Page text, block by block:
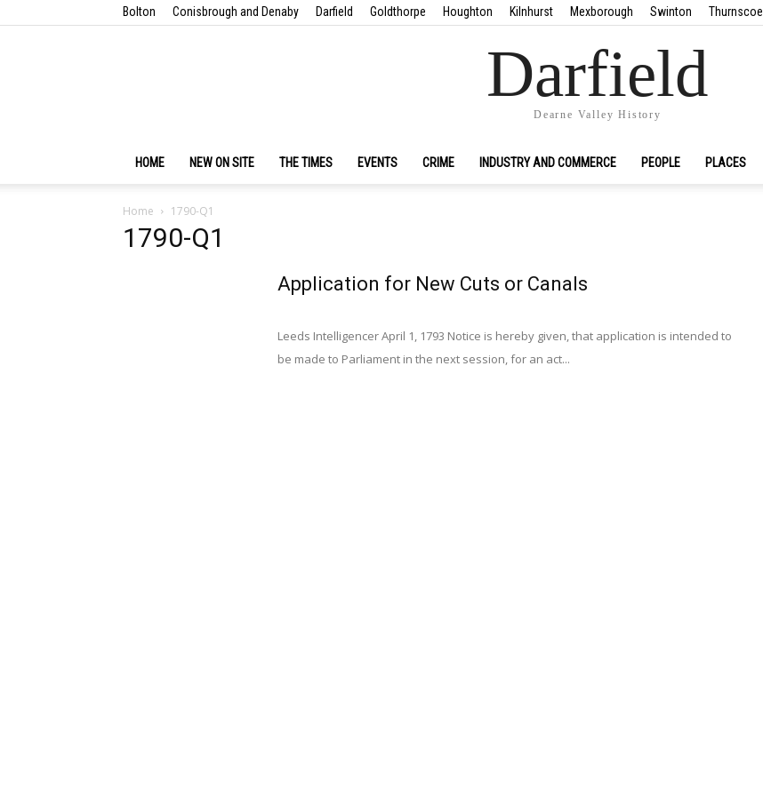
Bolton Conisbrough and Denaby Darfield Goldthorpe Houghton Kilnhurst Mexborough Swinton Thurnscoe
Darfield
Dearne Valley History
HOME NEW ON SITE THE TIMES EVENTS CRIME INDUSTRY AND COMMERCE PEOPLE PLACES
Home 1790-Q1
1790-Q1
Application for New Cuts or Canals
Leeds Intelligencer April 1, 1793 Notice is hereby given, that application is intended to
be made to Parliament in the next session, for an act...